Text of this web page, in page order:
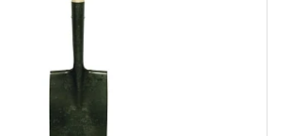
Open
media
modal